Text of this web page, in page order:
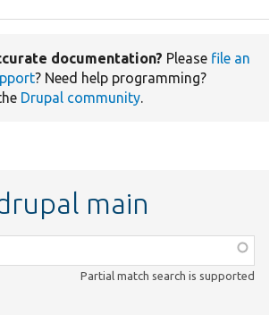
documentation? Please file an
? Need help programming?
Drupal community.
main
Partial match search is supported